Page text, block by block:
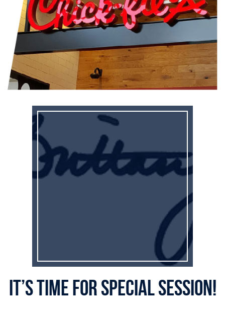
It’s time for special session!
It’s time for special session!